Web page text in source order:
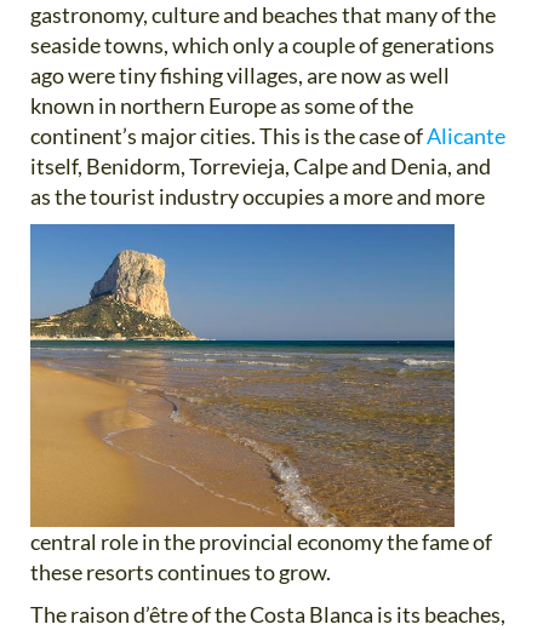
gastronomy, culture and beaches that many of the
seaside towns, which only a couple of generations
ago were tiny fishing villages, are now as well
known in northern Europe as some of the
continent’s major cities. This is the case ofAlicante
itself, Benidorm, Torrevieja, Calpe and Denia, and
as the tourist industry occupies a more and more
central role in the provincial economy the fame of
these resorts continues to grow.
The raison d’être of the Costa Blanca is its beaches,